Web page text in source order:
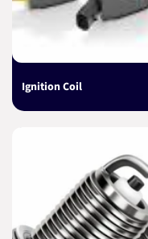
Ignition Coil